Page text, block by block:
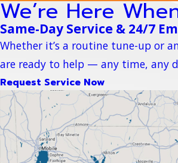
We’re Here
Same-Day Service & 24/7
Whether it’s a routine tune-up or
are ready to help — any time, any
Request Service Now